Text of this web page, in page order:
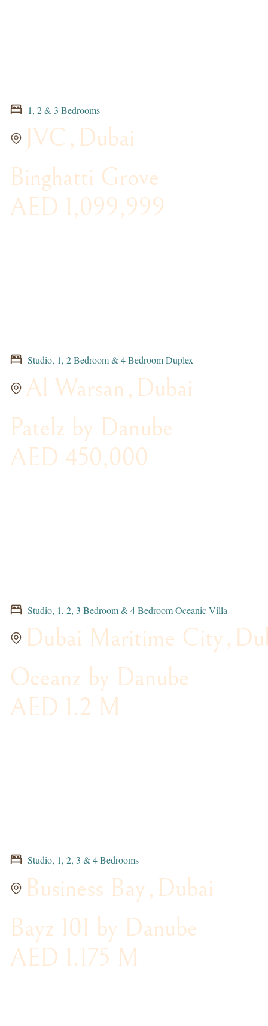
1, 2 & 3 Bedrooms
JVC , Dubai
Binghatti Grove
AED 1,099,999
Studio, 1, 2 Bedroom & 4 Bedroom Duplex
Al Warsan, Dubai
Patelz by Danube
AED 450,000
Studio, 1, 2, 3 Bedroom & 4 Bedroom Oceanic Villa
Dubai Maritime City,
Oceanz by Danube
AED 1.2 M
Studio, 1, 2, 3 & 4 Bedrooms
Business Bay, Dubai
Bayz 101 by Danube
AED 1.175 M